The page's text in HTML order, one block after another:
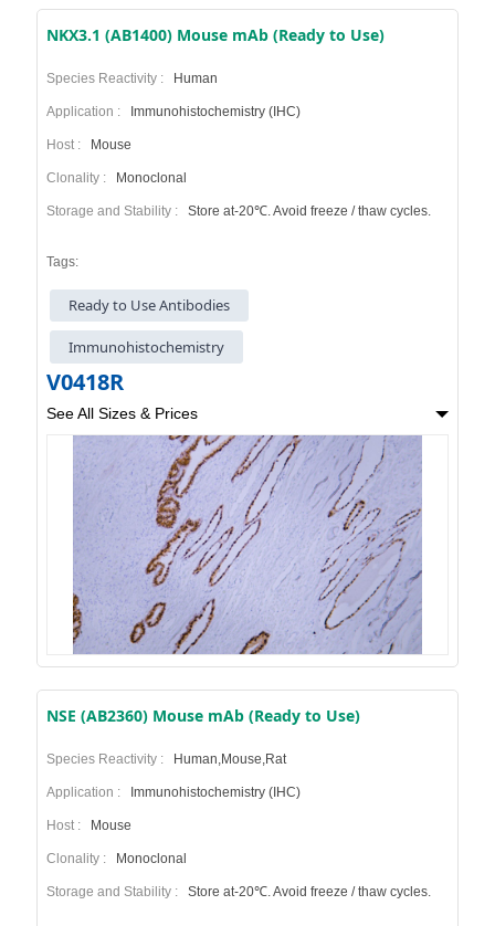
NKX3.1 (AB1400) Mouse mAb (Ready to Use)
Species Reactivity : Human
Application : Immunohistochemistry (IHC)
Host : Mouse
Clonality : Monoclonal
Storage and Stability : Store at-20℃. Avoid freeze / thaw cycles.
Tags:
Ready to Use Antibodies
Immunohistochemistry
V0418R
See All Sizes & Prices
NSE (AB2360) Mouse mAb (Ready to Use)
Species Reactivity : Human,Mouse,Rat
Application : Immunohistochemistry (IHC)
Host : Mouse
Clonality : Monoclonal
Storage and Stability : Store at-20℃. Avoid freeze / thaw cycles.